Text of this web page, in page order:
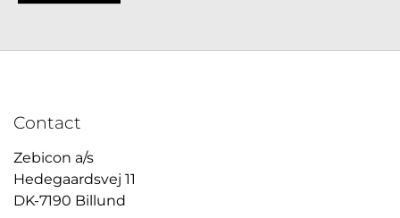
Contact
Zebicon a/s
Hedegaardsvej 11
DK-7190 Billund